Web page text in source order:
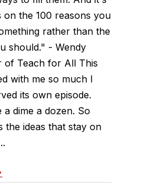
on the 100 reasons you
rather than the
should." - Wendy
of Teach for All This
with me so much I
its own episode.
a dime a dozen. So
the ideas that stay on